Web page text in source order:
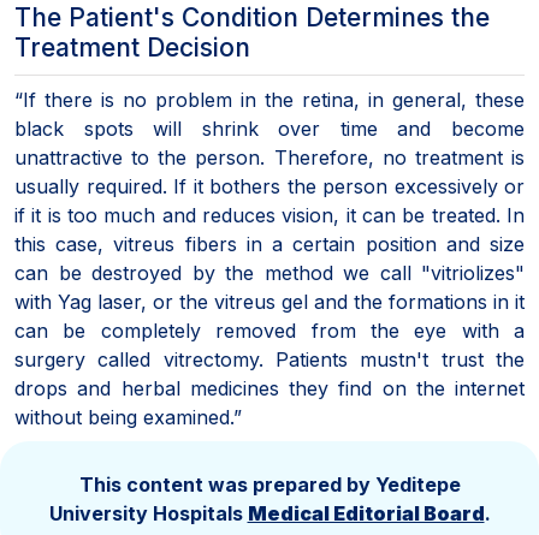
The Patient's Condition Determines the
Treatment Decision
“If there is no problem in the retina, in general, these
black spots will shrink over time and become
unattractive to the person. Therefore, no treatment is
usually required. If it bothers the person excessively or
if it is too much and reduces vision, it can be treated. In
this case, vitreus fibers in a certain position and size
can be destroyed by the method we call "vitriolizes"
with Yag laser, or the vitreus gel and the formations in it
can be completely removed from the eye with a
surgery called vitrectomy. Patients mustn't trust the
drops and herbal medicines they find on the internet
without being examined.”
This content was prepared by Yeditepe
University Hospitals Medical Editorial Board.